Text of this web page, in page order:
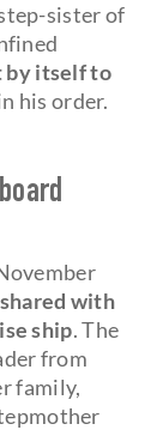
sister of
itself to
his order.
with
ship. The
from
family,